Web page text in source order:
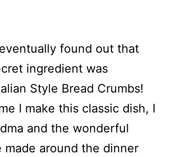
found out that
ingredient was
Style Bread Crumbs!
I make this classic dish, I
and the wonderful
made around the dinner